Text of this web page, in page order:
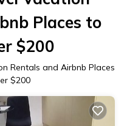
Places to
$200
Rentals and Airbnb Places
$200